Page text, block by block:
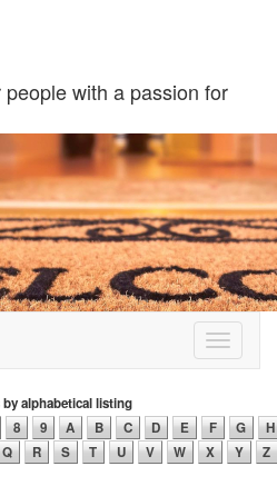
with a passion for
Toggle
alphabetical listing
8 9 A B C D E F G
H
Q R S T U V W X Y Z